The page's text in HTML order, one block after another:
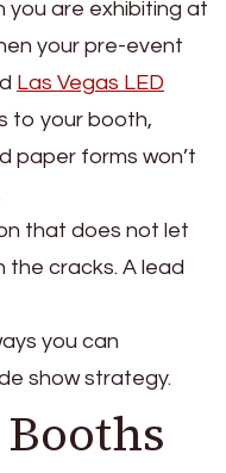
you are exhibiting at
your pre-event
Las Vegas LED
to your booth,
paper forms won’t
that does not let
the cracks. A lead
you can
show strategy.